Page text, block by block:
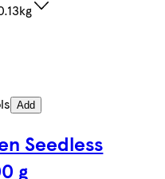
Add
Seedless
g